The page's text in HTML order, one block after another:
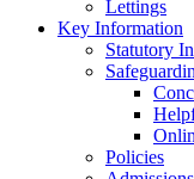
Lettings
Key Information
Statutory
Policies